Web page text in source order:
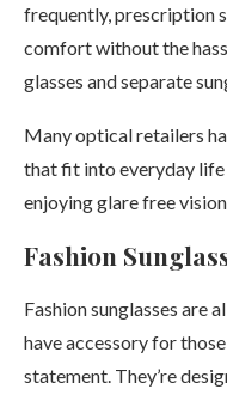
frequently, prescription
comfort without the
glasses and separate
Many optical retailers
that fit into everyday life
enjoying glare free
Fashion
Fashion sunglasses are
have accessory for
statement. They’re